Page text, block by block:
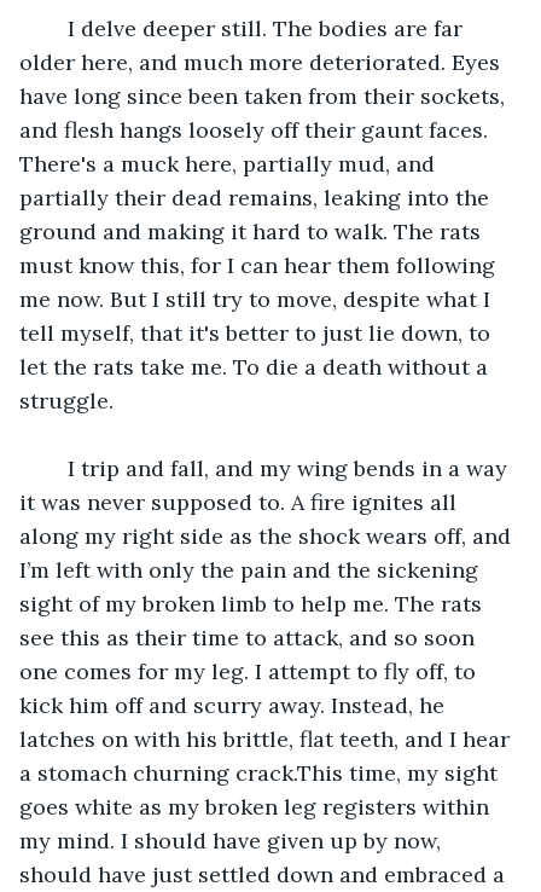
older here, and much more deteriorated. Eyes
have long since been taken from their sockets,
and flesh hangs loosely off their gaunt faces.
There's a muck here, partially mud, and
partially their dead remains, leaking into the
ground and making it hard to walk. The rats
must know this, for I can hear them following
me now. But I still try to move, despite what I
tell myself, that it's better to just lie down, to
let the rats take me. To die a death without a
struggle.
it was never supposed to. A fire ignites all
along my right side as the shock wears off, and
I’m left with only the pain and the sickening
sight of my broken limb to help me. The rats
see this as their time to attack, and so soon
one comes for my leg. I attempt to fly off, to
kick him off and scurry away. Instead, he
latches on with his brittle, flat teeth, and I hear
a stomach churning crack.This time, my sight
goes white as my broken leg registers within
my mind. I should have given up by now,
should have just settled down and embraced a